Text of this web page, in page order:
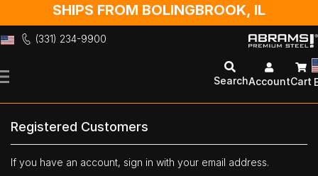
SHIPS FROM BOLINGBROOK, IL
(331) 234-9900
to
SearchAccountCart
Registered Customers
If you have an account, sign in with your email address.